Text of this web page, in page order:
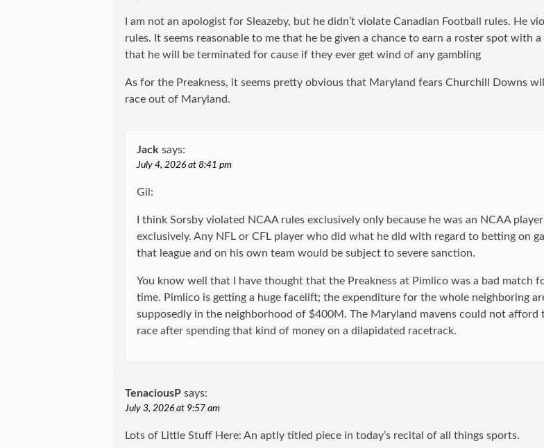
I am not an apologist for Sleazeby, but he didn’t violate Canadian Football rules. He
rules. It seems reasonable to me that he be given a chance to earn a roster spot with
that he will be terminated for cause if they ever get wind of any gambling
As for the Preakness, it seems pretty obvious that Maryland fears Churchill Downs
race out of Maryland.
Jack says:
July 4, 2026 at 8:41 pm
Gil:
I think Sorsby violated NCAA rules exclusively only because he was an NCAA player
exclusively. Any NFL or CFL player who did what he did with regard to betting on
that league and on his own team would be subject to severe sanction.
You know well that I have thought that the Preakness at Pimlico was a bad match
time. Pimlico is getting a huge facelift; the expenditure for the whole neighboring
supposedly in the neighborhood of $400M. The Maryland mavens could not afford
race after spending that kind of money on a dilapidated racetrack.
TenaciousP says:
July 3, 2026 at 9:57 am
Lots of Little Stuff Here: An aptly titled piece in today’s recital of all things sports.